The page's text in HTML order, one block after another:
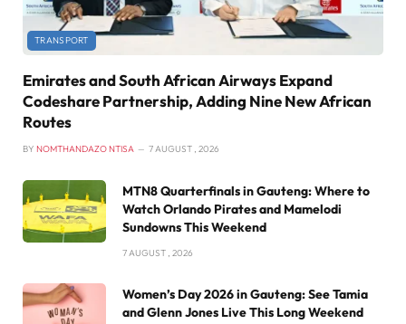
TRANSPORT
Emirates and South African Airways Expand
Codeshare Partnership, Adding Nine New African
Routes
BY NOMTHANDAZO NTISA 7 AUGUST , 2026
MTN8 Quarterfinals in Gauteng: Where to
Watch Orlando Pirates and Mamelodi
Sundowns This Weekend
7 AUGUST , 2026
Women’s Day 2026 in Gauteng: See Tamia
and Glenn Jones Live This Long Weekend